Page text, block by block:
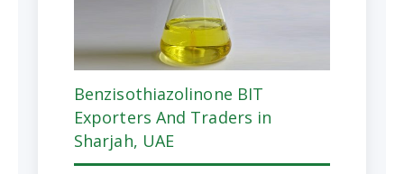
Benzisothiazolinone BIT
Exporters And Traders in
Sharjah, UAE